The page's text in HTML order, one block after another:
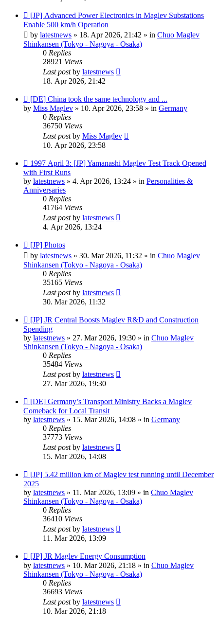
New
post
[JP] Advanced Power Electronics in Maglev Substations
Enable 500 km/h Operation
by latestnews » 18. Apr 2026, 21:42 » in Chuo Maglev
Shinkansen (Tokyo - Nagoya - Osaka)
0 Replies
28921 Views
Last postby latestnews
18. Apr 2026, 21:42
New
post
[DE] China took the same technology and ...
by Miss Maglev » 10. Apr 2026, 23:58 » in Germany
0 Replies
36750 Views
Last postby Miss Maglev
10. Apr 2026, 23:58
New
post
1997 April 3: [JP] Yamanashi Maglev Test Track Opened
with First Runs
by latestnews » 4. Apr 2026, 13:24 » in Personalities &
Anniversaries
0 Replies
41764 Views
Last postby latestnews
4. Apr 2026, 13:24
New
post
[JP] Photos
by latestnews » 30. Mar 2026, 11:32 » in Chuo Maglev
Shinkansen (Tokyo - Nagoya - Osaka)
0 Replies
35165 Views
Last postby latestnews
30. Mar 2026, 11:32
New
post
[JP] JR Central Boosts Maglev R&D and Construction
Spending
by latestnews » 27. Mar 2026, 19:30 » in Chuo Maglev
Shinkansen (Tokyo - Nagoya - Osaka)
0 Replies
35484 Views
Last postby latestnews
27. Mar 2026, 19:30
New
post
[DE] Germany’s Transport Ministry Backs a Maglev
Comeback for Local Transit
by latestnews » 15. Mar 2026, 14:08 » in Germany
0 Replies
37773 Views
Last postby latestnews
15. Mar 2026, 14:08
New
post
[JP] 5.42 million km of Maglev test running until December
2025
by latestnews » 11. Mar 2026, 13:09 » in Chuo Maglev
Shinkansen (Tokyo - Nagoya - Osaka)
0 Replies
36410 Views
Last postby latestnews
11. Mar 2026, 13:09
New
post
[JP] JR Maglev Energy Consumption
by latestnews » 10. Mar 2026, 21:18 » in Chuo Maglev
Shinkansen (Tokyo - Nagoya - Osaka)
0 Replies
36693 Views
Last postby latestnews
10. Mar 2026, 21:18